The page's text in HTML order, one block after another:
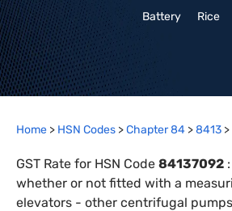
Battery
Rice
Home > HSN Codes >Chapter84 >8413 >
GST Rate for HSN Code 84137092 :
whether or not fitted with a
elevators - other centrifugal